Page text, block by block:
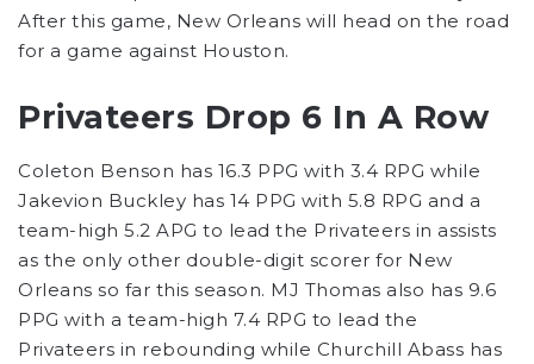
After this game, New Orleans will head on the road
for a game against Houston.
Privateers Drop 6 In A Row
Coleton Benson has 16.3 PPG with 3.4 RPG while
Jakevion Buckley has 14 PPG with 5.8 RPG and a
team-high 5.2 APG to lead the Privateers in assists
as the only other double-digit scorer for New
Orleans so far this season. MJ Thomas also has 9.6
PPG with a team-high 7.4 RPG to lead the
Privateers in rebounding while Churchill Abass has